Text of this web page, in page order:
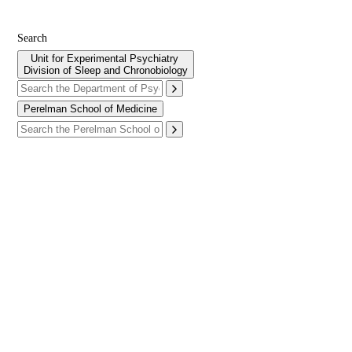
Search
Unit for Experimental Psychiatry
Division of Sleep and Chronobiology
Perelman School of Medicine